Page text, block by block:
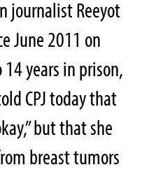
journalist Reeyot
June 2011 on
years in prison,
CPJ today that
but that she
breast tumors